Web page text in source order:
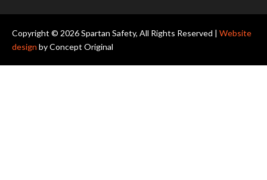
Copyright © 2026 Spartan Safety, All Rights Reserved | Website
design by Concept Original